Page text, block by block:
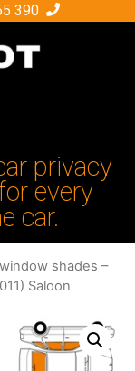
390
privacy
every
car.
shades –
Saloon